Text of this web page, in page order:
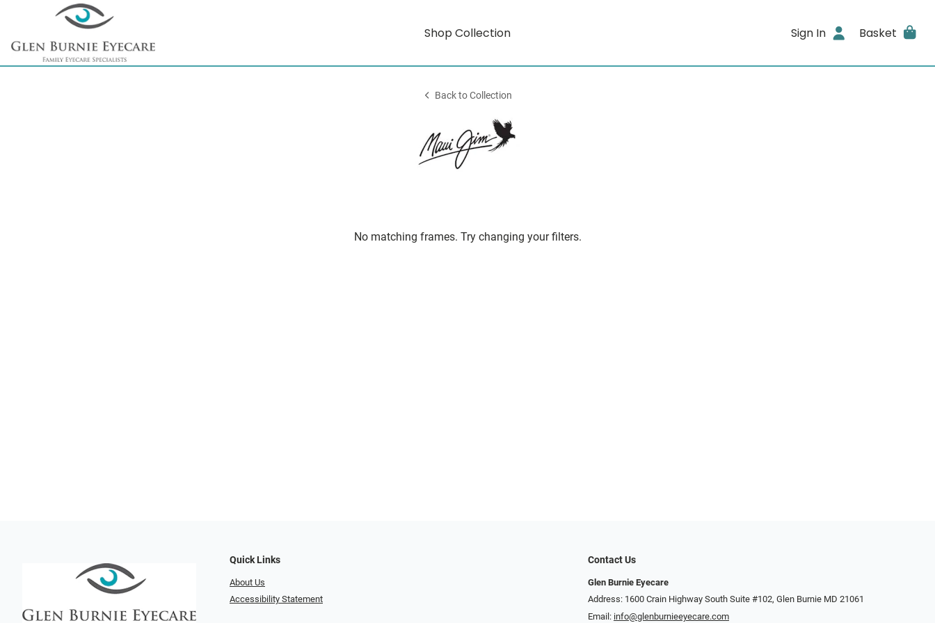
Shop Collection Sign In Basket
Back to Collection
No matching frames. Try changing your filters.
Quick Links
About Us
Accessibility Statement
Contact Us
Glen Burnie Eyecare
Address: 1600 Crain Highway South Suite #102, Glen Burnie MD 21061
Email: info@glenburnieeyecare.com